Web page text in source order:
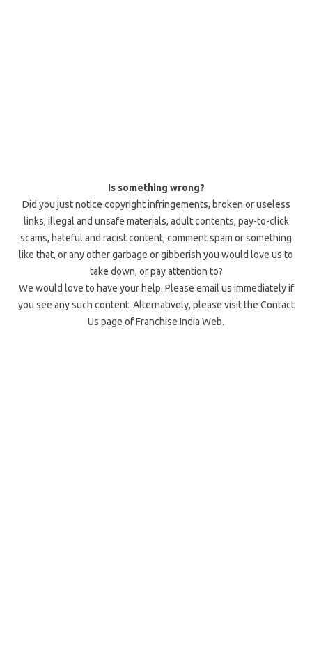
Is something wrong?
Did you just notice copyright infringements, broken or useless
links, illegal and unsafe materials, adult contents, pay-to-click
scams, hateful and racist content, comment spam or something
like that, or any other garbage or gibberish you would love us to
take down, or pay attention to?
We would love to have your help. Please email us immediately if
you see any such content. Alternatively, please visit the Contact
Us page of Franchise India Web.